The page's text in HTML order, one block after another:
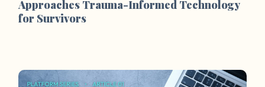
Approaches Trauma-Informed Technology
for Survivors